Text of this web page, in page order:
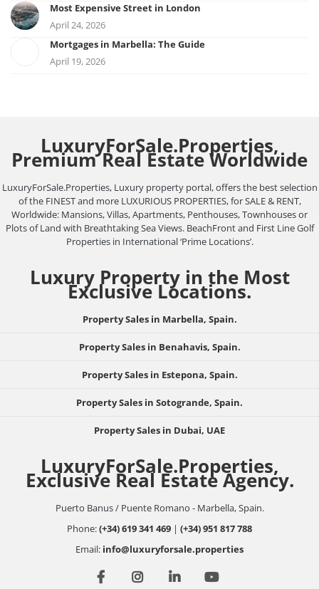
Most Expensive Street in London
April 24, 2026
Mortgages in Marbella: The Guide
April 19, 2026
LuxuryForSale.Properties,
Premium Real Estate Worldwide
LuxuryForSale.Properties, Luxury property portal, offers the best selection
of the FINEST and more LUXURIOUS PROPERTIES, for SALE & RENT,
Worldwide: Mansions, Villas, Apartments, Penthouses, Townhouses or
Plots of Land with Breathtaking Sea Views. BeachFront and First Line Golf
Properties in International ‘Prime Locations’.
Luxury Property in the Most
Exclusive Locations.
Property Sales in Marbella, Spain.
Property Sales in Benahavis, Spain.
Property Sales in Estepona, Spain.
Property Sales in Sotogrande, Spain.
Property Sales in Dubai, UAE
LuxuryForSale.Properties,
Exclusive Real Estate Agency.
Puerto Banus / Puente Romano - Marbella, Spain.
Phone:(+34) 619 341 469 | (+34) 951 817 788
Email: info@luxuryforsale.properties